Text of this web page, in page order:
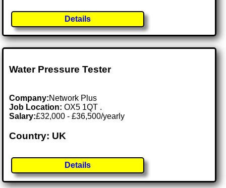
Details
Water Pressure Tester
Company:Network Plus
Job Location:OX5 1QT .
Salary:£32,000 - £36,500/yearly
Country: UK
Details